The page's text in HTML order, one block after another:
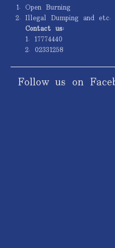
Open Burning
Illegal Dumping and etc.
Contact us:
1. 17774440
2. 02331258
Follow us on